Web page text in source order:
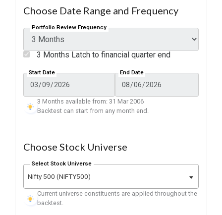
Choose Date Range and Frequency
Portfolio Review Frequency
3 Months Latch to financial quarter end
Start Date End Date
3 Months available from: 31 Mar 2006
Backtest can start from any month end.
Choose Stock Universe
Nifty 500 (NIFTY500)
Select Stock Universe
Current universe constituents are applied throughout the
backtest.